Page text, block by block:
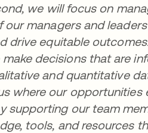
we will focus on
managers and
equitable
decisions that are
and quantitative
where our opportunities
supporting our team
tools, and resources